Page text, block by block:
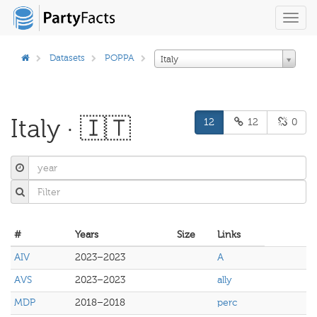
Datasets POPPA Italy
Italy · 🇮🇹 12 12 0
# Years Size
Links
AIV
2023–2023
A
AVS
2023–2023
ally
MDP
2018–2018 perc